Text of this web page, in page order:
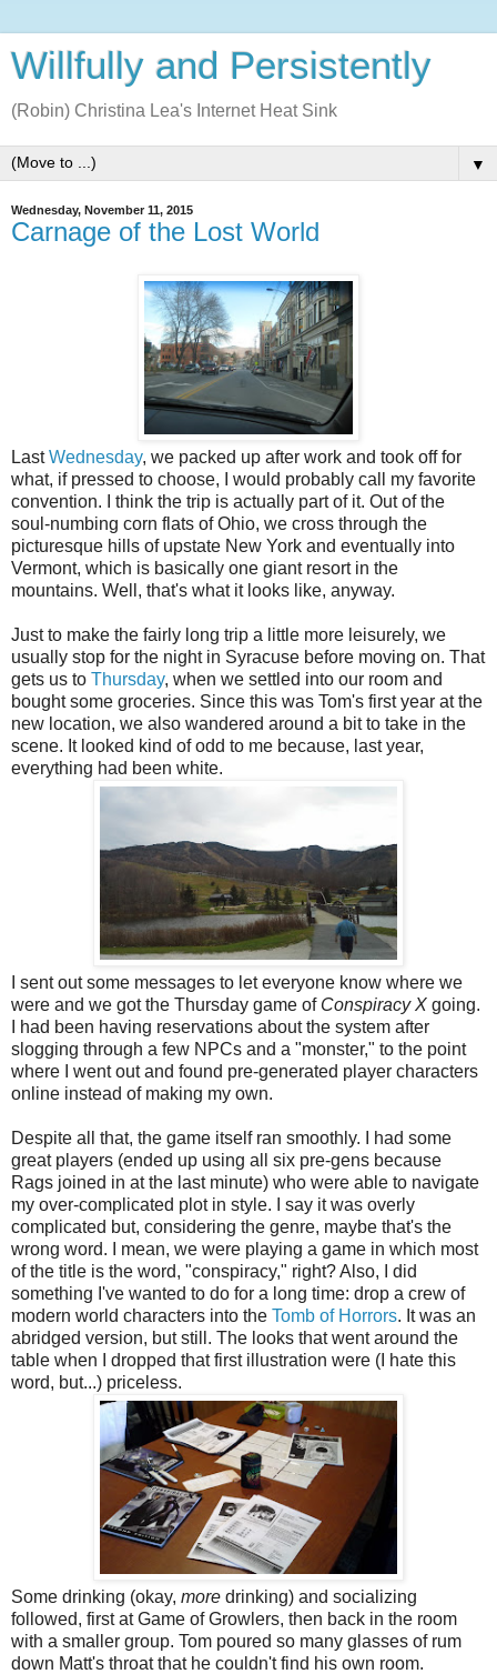
Willfully and Persistently
(Robin) Christina Lea's Internet Heat Sink
▼
Wednesday, November 11, 2015
Carnage of the Lost World
LastWednesday, we packed up after work and took off for
what, if pressed to choose, I would probably call my favorite
convention. I think the trip is actually part of it. Out of the
soul-numbing corn flats of Ohio, we cross through the
picturesque hills of upstate New York and eventually into
Vermont, which is basically one giant resort in the
mountains. Well, that's what it looks like, anyway.
Just to make the fairly long trip a little more leisurely, we
usually stop for the night in Syracuse before moving on. That
gets us to Thursday, when we settled into our room and
bought some groceries. Since this was Tom's first year at the
new location, we also wandered around a bit to take in the
scene. It looked kind of odd to me because, last year,
everything had been white.
I sent out some messages to let everyone know where we
were and we got the Thursday game of Conspiracy X going.
I had been having reservations about the system after
slogging through a few NPCs and a "monster," to the point
where I went out and found pre-generated player characters
online instead of making my own.
Despite all that, the game itself ran smoothly. I had some
great players (ended up using all six pre-gens because
Rags joined in at the last minute) who were able to navigate
my over-complicated plot in style. I say it was overly
complicated but, considering the genre, maybe that's the
wrong word. I mean, we were playing a game in which most
of the title is the word, "conspiracy," right? Also, I did
something I've wanted to do for a long time: drop a crew of
modern world characters into the Tomb of Horrors. It was an
abridged version, but still. The looks that went around the
table when I dropped that first illustration were (I hate this
word, but...) priceless.
Some drinking (okay, more drinking) and socializing
followed, first at Game of Growlers, then back in the room
with a smaller group. Tom poured so many glasses of rum
down Matt's throat that he couldn't find his own room.